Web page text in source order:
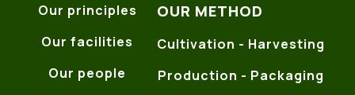
Our principles
Our facilities
Our people
OUR METHOD
Cultivation - Harvesting
Production - Packaging